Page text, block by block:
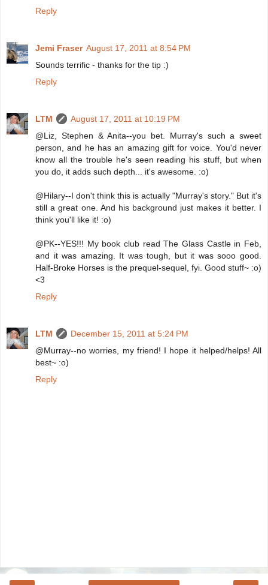
Reply
Jemi Fraser August 17, 2011 at 8:54 PM
Sounds terrific - thanks for the tip :)
Reply
LTM
August 17, 2011 at 10:19 PM
@Liz, Stephen & Anita--you bet. Murray's such a sweet
person, and he has an amazing gift for voice. You'd never
know all the trouble he's seen reading his stuff, but when
you do, it adds such depth... it's awesome. :o)
@Hilary--I don't think this is actually "Murray's story." But it's
still a great one. And his background just makes it better. I
think you'll like it! :o)
@PK--YES!!! My book club read The Glass Castle in Feb,
and it was amazing. It was tough, but it was sooo good.
Half-Broke Horses is the prequel-sequel, fyi. Good stuff~ :o)
<3
Reply
LTM
December 15, 2011 at 5:24 PM
@Murray--no worries, my friend! I hope it helped/helps! All
best~ :o)
Reply